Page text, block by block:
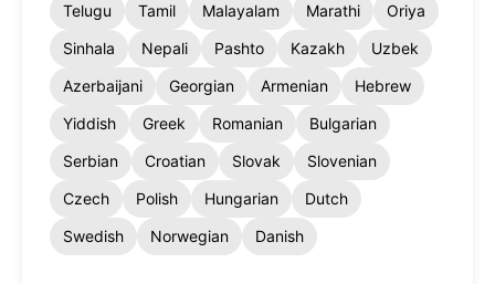
Telugu
Tamil Malayalam Marathi
Oriya
Sinhala
Nepali Pashto Kazakh
Uzbek
Azerbaijani
Georgian Armenian
Hebrew
Yiddish
Greek Romanian
Bulgarian
Serbian
Croatian Slovak
Slovenian
Czech
Polish Hungarian
Dutch
Swedish
Norwegian Danish